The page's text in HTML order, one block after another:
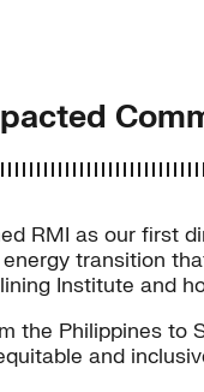
RMI as our first
transition
Institute and
the Philippines
and